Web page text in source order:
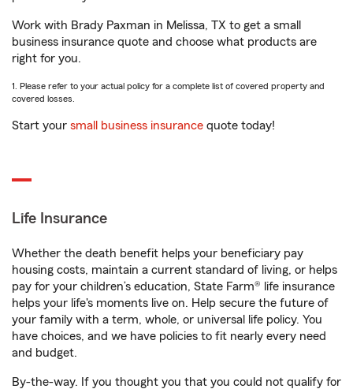
Work with Brady Paxman in Melissa, TX to get a small
business insurance quote and choose what products are
right for you.
1. Please refer to your actual policy for a complete list of covered property and
covered losses.
Start your small business insurance quote today!
Life Insurance
Whether the death benefit helps your beneficiary pay
housing costs, maintain a current standard of living, or helps
pay for your children’s education, State Farm® life insurance
helps your life's moments live on. Help secure the future of
your family with a term, whole, or universal life policy. You
have choices, and we have policies to fit nearly every need
and budget.
By-the-way. If you thought you that you could not qualify for